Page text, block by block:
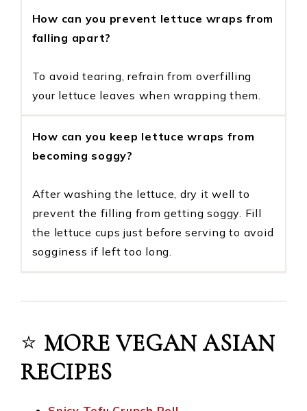
How can you prevent lettuce wraps from
falling apart?
To avoid tearing, refrain from overfilling
your lettuce leaves when wrapping them.
How can you keep lettuce wraps from
becoming soggy?
After washing the lettuce, dry it well to
prevent the filling from getting soggy. Fill
the lettuce cups just before serving to avoid
sogginess if left too long.
⭐️ MORE VEGAN ASIAN
RECIPES